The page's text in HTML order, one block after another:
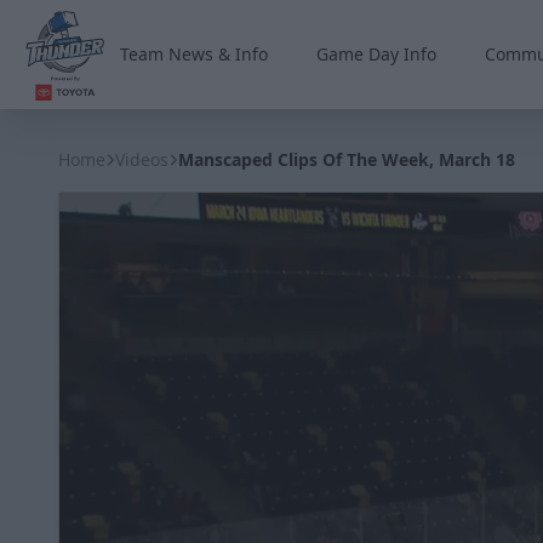
Team News & Info Game Day Info
Home Videos Manscaped Clips Of The Week, March 18